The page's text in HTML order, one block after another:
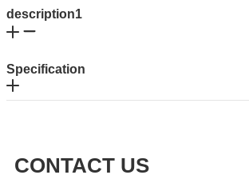
description1
Specification
CONTACT US